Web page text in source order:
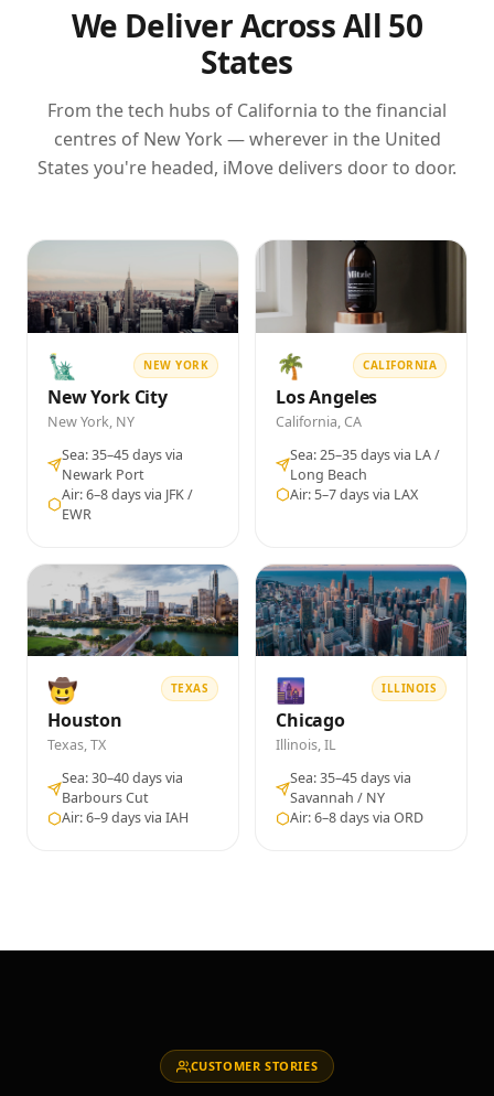
for unaccompanied baggage
Let Export Order (LEO) from Indian Customs
confirming release of goods
officer at Nhava Sheva, Chennai, or Mundra on your
behalf — you simply provide us your documents and
we handle the rest.
Anti-static bubble wrap and electrostatic discharge
(ESD) bags for all electronics
Furniture disassembled, wrapped in moving
blankets and stretch film
All wooden packaging treated and certified to ISPM-
customs for wooden crates)
Each carton labelled with contents, weight, and
⚠ SOIL & ORGANIC MATERIAL MUST BE REMOVED FROM
ITEMS BEFORE PACKING
We Deliver Across All 50
States
From the tech hubs of California to the financial
centres of New York — wherever in the United
States you're headed, iMove delivers door to door.
🗽 NEW YORK
New York City
New York, NY
Sea: 35–45 days via
Newark Port
Air: 6–8 days via JFK /
EWR
🌴 CALIFORNIA
Los Angeles
California, CA
Sea: 25–35 days via LA /
Long Beach
Air: 5–7 days via LAX
🤠 TEXAS
Houston
Texas, TX
Sea: 30–40 days via
Barbours Cut
Air: 6–9 days via IAH
🌆 ILLINOIS
Chicago
Illinois, IL
Sea: 35–45 days via
Savannah / NY
Air: 6–8 days via ORD
CUSTOMER STORIES